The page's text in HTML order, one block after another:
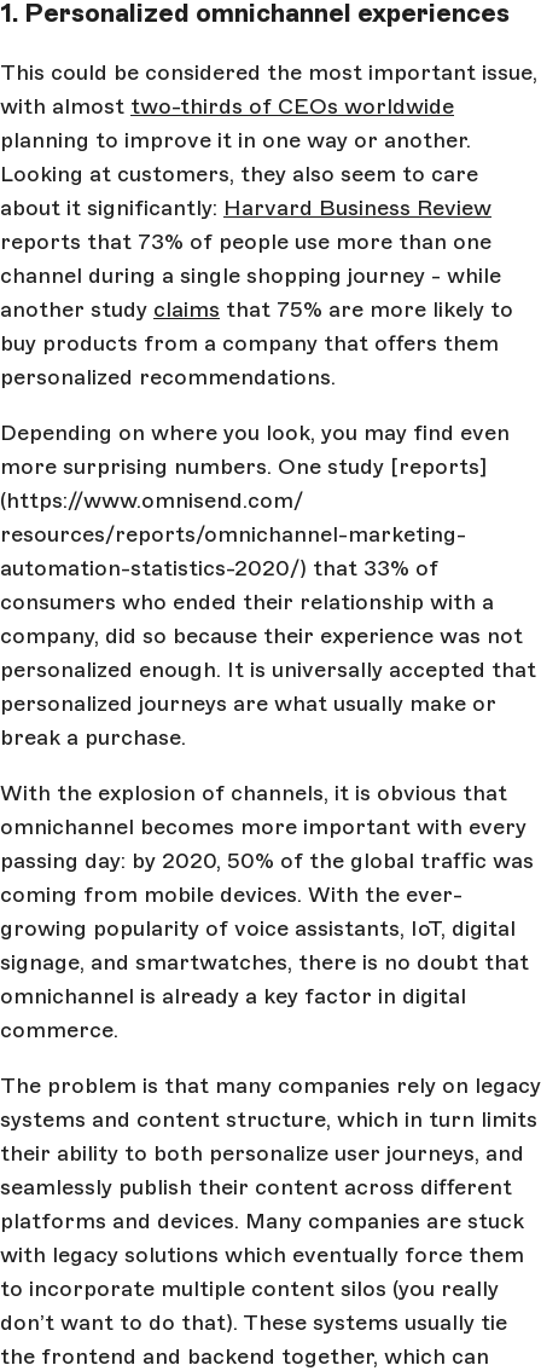
1. Personalized omnichannel experiences
This could be considered the most important issue,
with almost two-thirds of CEOs worldwide
planning to improve it in one way or another.
Looking at customers, they also seem to care
about it significantly: Harvard Business Review
reports that 73% of people use more than one
channel during a single shopping journey - while
another study claims that 75% are more likely to
buy products from a company that offers them
personalized recommendations.
Depending on where you look, you may find even
more surprising numbers. One study [reports]
(https://www.omnisend.com/
resources/reports/omnichannel-marketing-
automation-statistics-2020/) that 33% of
consumers who ended their relationship with a
company, did so because their experience was not
personalized enough. It is universally accepted that
personalized journeys are what usually make or
break a purchase.
With the explosion of channels, it is obvious that
omnichannel becomes more important with every
passing day: by 2020, 50% of the global traffic was
coming from mobile devices. With the ever-
growing popularity of voice assistants, IoT, digital
signage, and smartwatches, there is no doubt that
omnichannel is already a key factor in digital
commerce.
The problem is that many companies rely on legacy
systems and content structure, which in turn limits
their ability to both personalize user journeys, and
seamlessly publish their content across different
platforms and devices. Many companies are stuck
with legacy solutions which eventually force them
to incorporate multiple content silos (you really
don’t want to do that). These systems usually tie
the frontend and backend together, which can